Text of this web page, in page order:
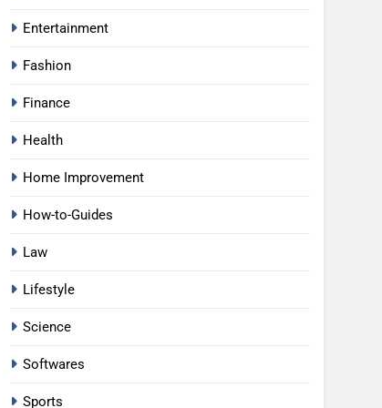
Entertainment
Fashion
Finance
Health
Home Improvement
How-to-Guides
Law
Lifestyle
Science
Softwares
Sports